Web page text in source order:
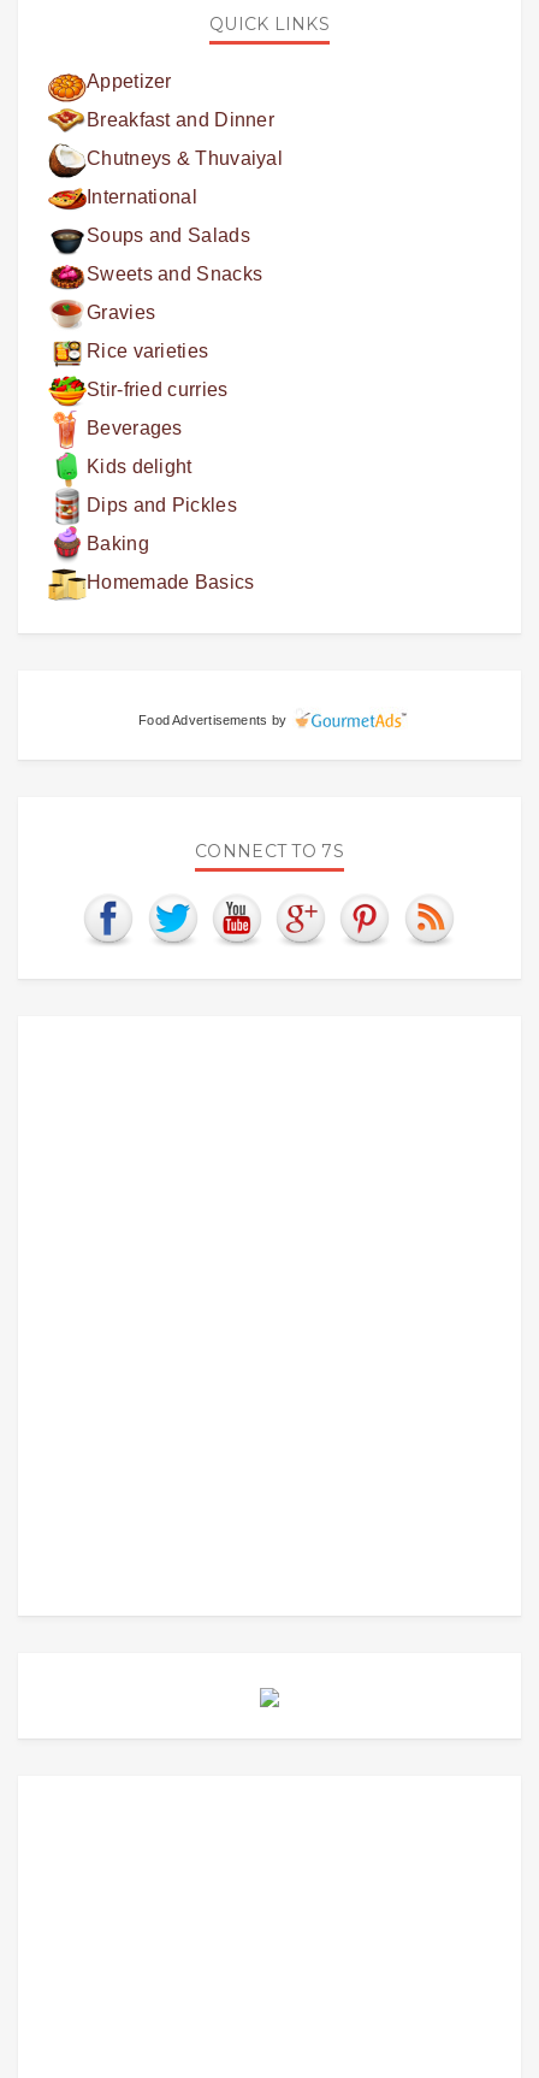
QUICK LINKS
Appetizer
Breakfast and Dinner
Chutneys & Thuvaiyal
International
Soups and Salads
Sweets and Snacks
Gravies
Rice varieties
Stir-fried curries
Beverages
Kids delight
Dips and Pickles
Baking
Homemade Basics
Food Advertisements by
CONNECT TO 7S